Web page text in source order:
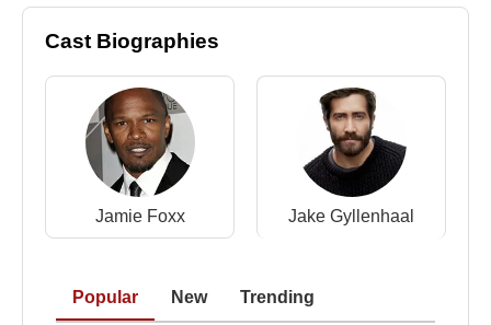
Cast Biographies
Jamie Foxx Jake Gyllenhaal
Popular New Trending